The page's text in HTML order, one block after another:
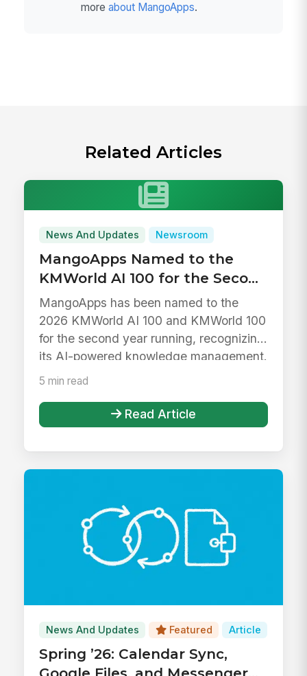
more about MangoApps.
Related Articles
News And Updates Newsroom
MangoApps Named to the
KMWorld AI 100 for the Second
Year in a Row
MangoApps has been named to the
2026 KMWorld AI 100 and KMWorld 100
for the second year running, recognizing
its AI-powered knowledge management.
5 min read
Read Article
News And Updates Featured Article
Spring ’26: Calendar Sync,